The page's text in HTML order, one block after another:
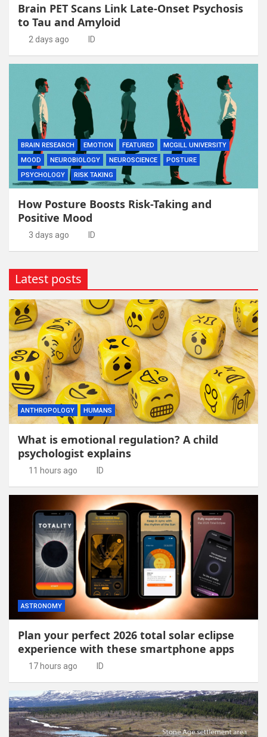
Brain PET Scans Link Late-Onset Psychosis
to Tau and Amyloid
2 days ago ID
BRAIN RESEARCH EMOTION FEATURED
MCGILL UNIVERSITY
MOOD
NEUROBIOLOGY NEUROSCIENCE
POSTURE
PSYCHOLOGY
RISK TAKING
How Posture Boosts Risk-Taking and
Positive Mood
3 days ago ID
Latest posts
ANTHROPOLOGY HUMANS
What is emotional regulation? A child
psychologist explains
11 hours ago ID
ASTRONOMY
Plan your perfect 2026 total solar eclipse
experience with these smartphone apps
17 hours ago ID